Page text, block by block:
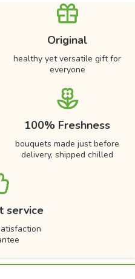
Original
healthy yet versatile gift for
everyone
100% Freshness
bouquets made just before
delivery, shipped chilled
service